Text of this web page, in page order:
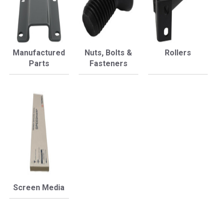
Manufactured
Parts
Nuts, Bolts &
Fasteners
Rollers
Screen Media